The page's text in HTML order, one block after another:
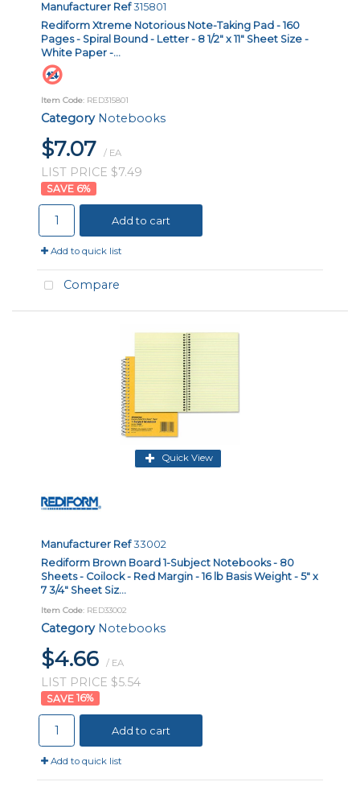
Manufacturer Ref315801
Rediform Xtreme Notorious Note-Taking Pad - 160
Pages - Spiral Bound - Letter - 8 1/2" x 11" Sheet Size -
White Paper -...
Item Code: RED315801
Category Notebooks
$7.07 / EA
LIST PRICE $7.49
6%
Add to cart
Add to quick list
Compare
Quick View
Manufacturer Ref33002
Rediform Brown Board 1-Subject Notebooks - 80
Sheets - Coilock - Red Margin - 16 lb Basis Weight - 5" x
7 3/4" Sheet Siz...
Item Code: RED33002
Category Notebooks
$4.66 / EA
LIST PRICE $5.54
16%
Add to cart
Add to quick list